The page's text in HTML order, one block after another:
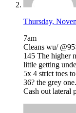
Thursday,
7am
Cleans wu/
145 The higher
little getting
5x 4 strict toes
36? the grey one.
Cash out lateral